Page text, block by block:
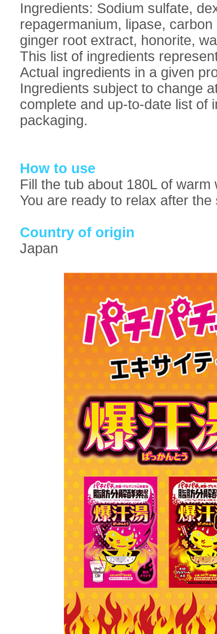
Ingredients: Sodium sulfate,
repagermanium, lipase,
ginger root extract, honorite,
This list of ingredients
Actual ingredients in a given
Ingredients subject to change
complete and up-to-date list of
packaging.
How to use
Fill the tub about 180L of
You are ready to relax after
Country of origin
Japan